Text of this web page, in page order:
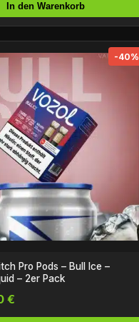
In den Warenkorb
-40%
Pro Pods – Bull Ice –
– 2er Pack
€